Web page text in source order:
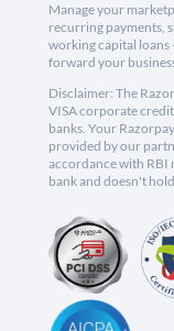
Manage your
recurring payments,
working capital loans
forward your
Disclaimer: The
VISA corporate
banks. Your
provided by our
accordance with RBI
bank and doesn't